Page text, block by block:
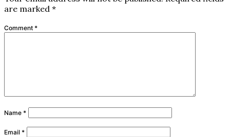
are marked *
Comment *
Name *
Email *